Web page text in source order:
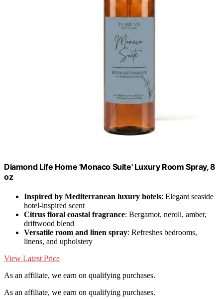
Diamond Life Home 'Monaco Suite' Luxury Room Spray, 8
oz
Inspired by Mediterranean luxury hotels: Elegant seaside
hotel-inspired scent
Citrus floral coastal fragrance: Bergamot, neroli, amber,
driftwood blend
Versatile room and linen spray: Refreshes bedrooms,
linens, and upholstery
View Latest Price
As an affiliate, we earn on qualifying purchases.
As an affiliate, we earn on qualifying purchases.